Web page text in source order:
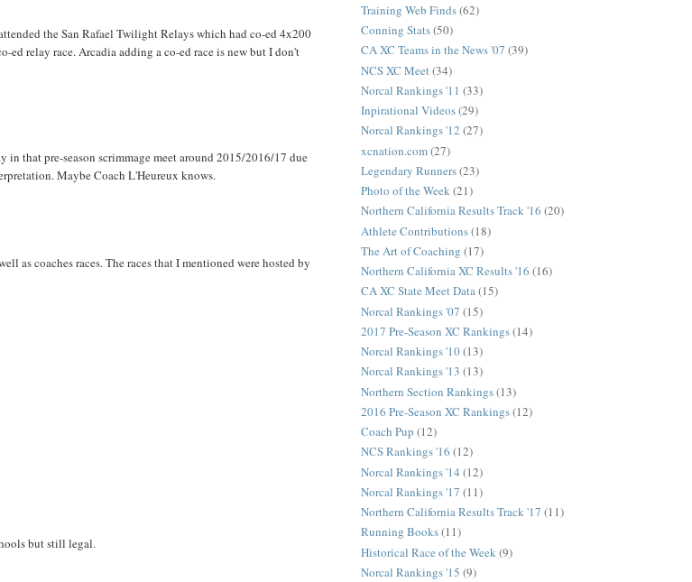
the San Rafael Twilight Relays which had co-ed 4x200
ed relay race. Arcadia adding a co-ed race is new but I don't
that pre-season scrimmage meet around 2015/2016/17 due
Maybe Coach L'Heureux knows.
as coaches races. The races that I mentioned were hosted by
but still legal.
Training Web Finds(62)
Conning Stats(50)
CA XC Teams in the News '07 (39)
NCS XC Meet (34)
Norcal Rankings '11 (33)
Inpirational Videos(29)
Norcal Rankings '12 (27)
xcnation.com(27)
Legendary Runners(23)
Photo of the Week(21)
Northern California Results Track '16 (20)
Athlete Contributions(18)
The Art of Coaching (17)
Northern California XC Results '16 (16)
CA XC State Meet Data(15)
Norcal Rankings '07 (15)
2017 Pre-Season XC Rankings(14)
Norcal Rankings '10(13)
Norcal Rankings '13 (13)
Northern Section Rankings(13)
2016 Pre-Season XC Rankings(12)
Coach Pup (12)
NCS Rankings '16 (12)
Norcal Rankings '14 (12)
Norcal Rankings '17 (11)
Northern California Results Track '17 (11)
Running Books(11)
Historical Race of the Week (9)
Norcal Rankings '15 (9)